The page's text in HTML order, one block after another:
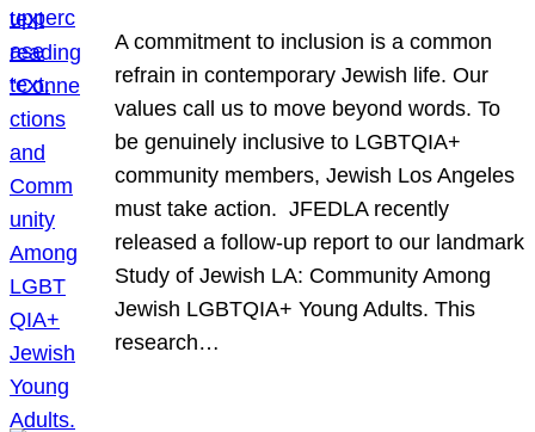
A commitment to inclusion is a common
refrain in contemporary Jewish life. Our
values call us to move beyond words. To
be genuinely inclusive to LGBTQIA+
community members, Jewish Los Angeles
must take action. JFEDLA recently
released a follow-up report to our landmark
Study of Jewish LA: Community Among
Jewish LGBTQIA+ Young Adults. This
research…